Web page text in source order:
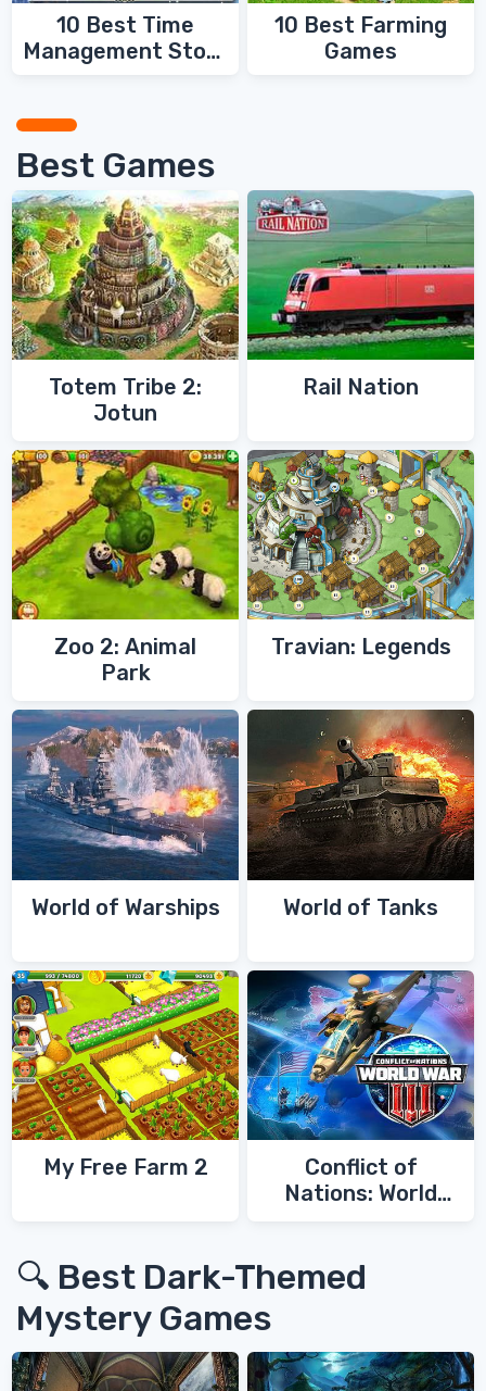
10 Best Time
Management Story
10 Best Farming
Games
Best Games
Totem Tribe 2:
Jotun
Rail Nation
Zoo 2: Animal
Park
Travian: Legends
World of Warships World of Tanks
My Free Farm 2
Conflict of
Nations: World
🔍 Best Dark-Themed
Mystery Games